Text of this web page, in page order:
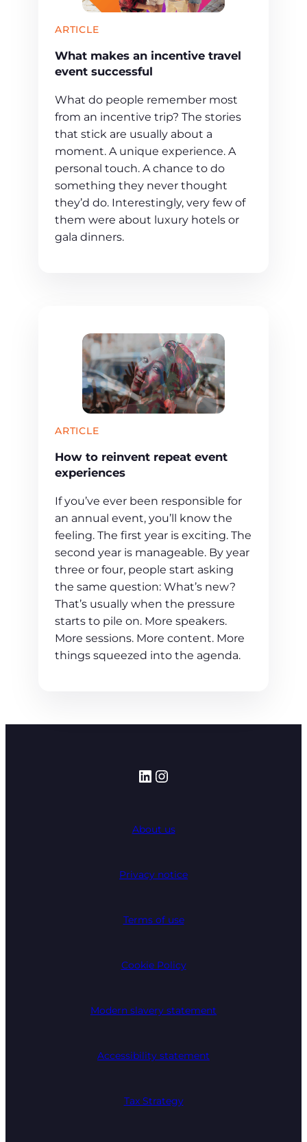
ARTICLE
What makes an incentive travel
event successful
What do people remember most
from an incentive trip? The stories
that stick are usually about a
moment. A unique experience. A
personal touch. A chance to do
something they never thought
they’d do. Interestingly, very few of
them were about luxury hotels or
gala dinners.
ARTICLE
How to reinvent repeat event
experiences
If you’ve ever been responsible for
an annual event, you’ll know the
feeling. The first year is exciting. The
second year is manageable. By year
three or four, people start asking
the same question: What’s new?
That’s usually when the pressure
starts to pile on. More speakers.
More sessions. More content. More
things squeezed into the agenda.
LinkedIn
Instagram
About us
Privacy notice
Terms of use
Cookie Policy
Modern slavery statement
Accessibility statement
Tax Strategy